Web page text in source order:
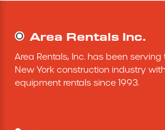
Excavating Equipment
Area Rentals Inc.
Area Rentals, Inc. has been
New York construction industry
equipment rentals since 1993.